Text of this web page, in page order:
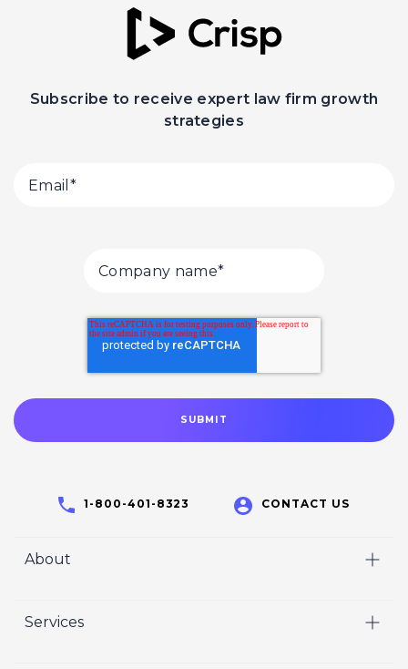
Subscribe to receive expert law firm growth
strategies
1-800-401-8323 CONTACT US
About
Who We Are
Services